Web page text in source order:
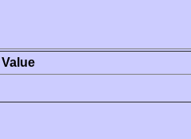
Value